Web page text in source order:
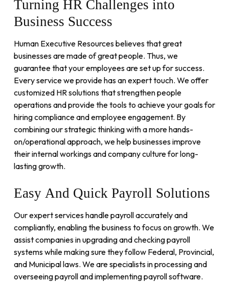
Turning HR Challenges into
Business Success
Human Executive Resources believes that great
businesses are made of great people. Thus, we
guarantee that your employees are set up for success.
Every service we provide has an expert touch. We offer
customized HR solutions that strengthen people
operations and provide the tools to achieve your goals for
hiring compliance and employee engagement. By
combining our strategic thinking with a more hands-
on/operational approach, we help businesses improve
their internal workings and company culture for long-
lasting growth.
Easy And Quick Payroll Solutions
Our expert services handle payroll accurately and
compliantly, enabling the business to focus on growth. We
assist companies in upgrading and checking payroll
systems while making sure they follow Federal, Provincial,
and Municipal laws. We are specialists in processing and
overseeing payroll and implementing payroll software.